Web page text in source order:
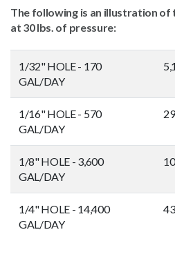
The following is an illustration
at 30 lbs. of pressure:
1/32" HOLE - 170
GAL/DAY
1/16" HOLE - 570
GAL/DAY
1/8" HOLE - 3,600
GAL/DAY
1/4" HOLE - 14,400
GAL/DAY